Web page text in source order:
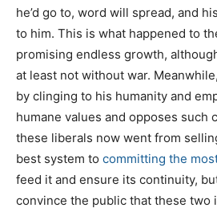
he’d go to, word will spread, and
to him. This is what happened to
promising endless growth,
at least not without war.
by clinging to his humanity and
humane values and opposes such
these liberals now went from
best system to committing the
feed it and ensure its continuity,
convince the public that these two